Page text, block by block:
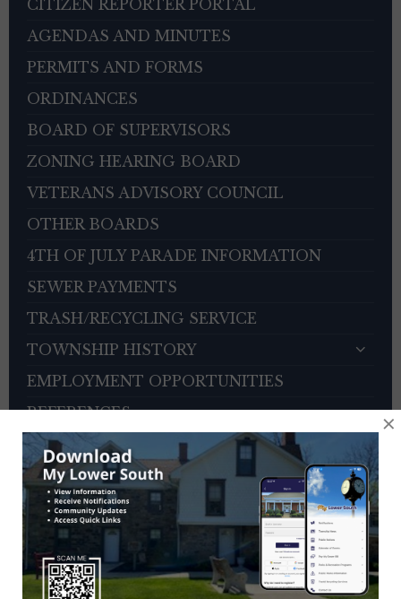
CITIZEN REPORTER PORTAL
AGENDAS AND MINUTES
PERMITS AND FORMS
ORDINANCES
BOARD OF SUPERVISORS
ZONING HEARING BOARD
VETERANS ADVISORY COUNCIL
OTHER BOARDS
4TH OF JULY PARADE INFORMATION
SEWER PAYMENTS
TRASH/RECYCLING SERVICE
TOWNSHIP HISTORY
EMPLOYMENT OPPORTUNITIES
REFERENCES
TRAFFIC COMPLAINT CONTACT FORM
CONTACT US
EVENT CALENDAR
August2026
Previous
Next
×